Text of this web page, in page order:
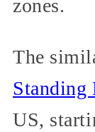
zones.
The
Standing
US,